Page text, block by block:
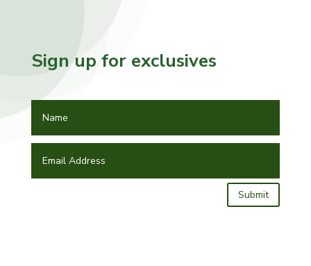
Sign up for exclusives
Submit